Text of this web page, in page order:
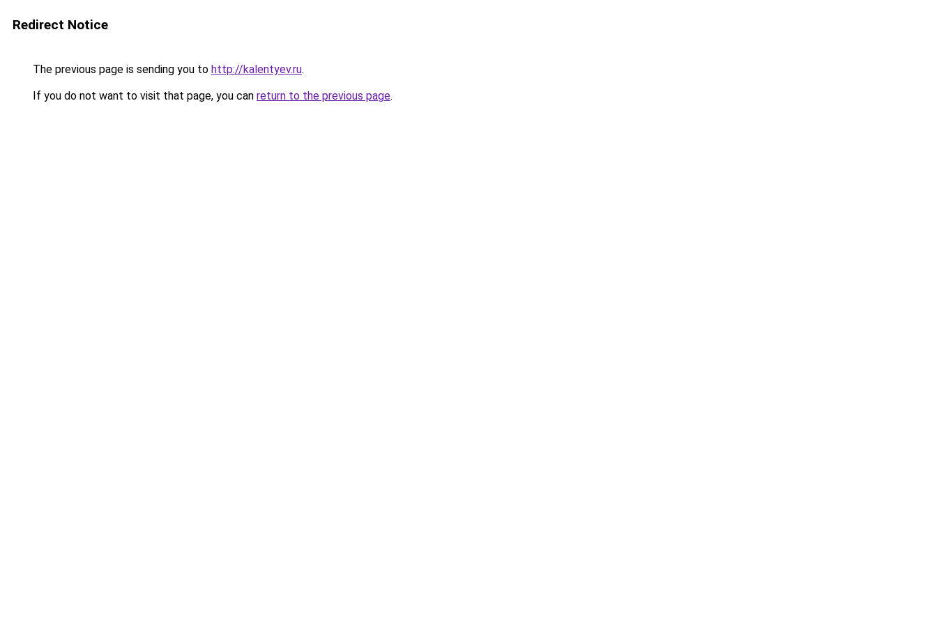
Redirect Notice
The previous page is sending you to http://kalentyev.ru.
If you do not want to visit that page, you can return to the previous page.